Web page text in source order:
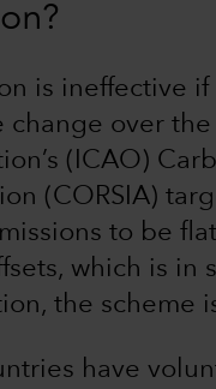
is ineffective
change over
(ICAO)
(CORSIA)
to be
which is in
the scheme
have